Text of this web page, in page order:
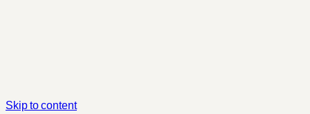
Skip to content